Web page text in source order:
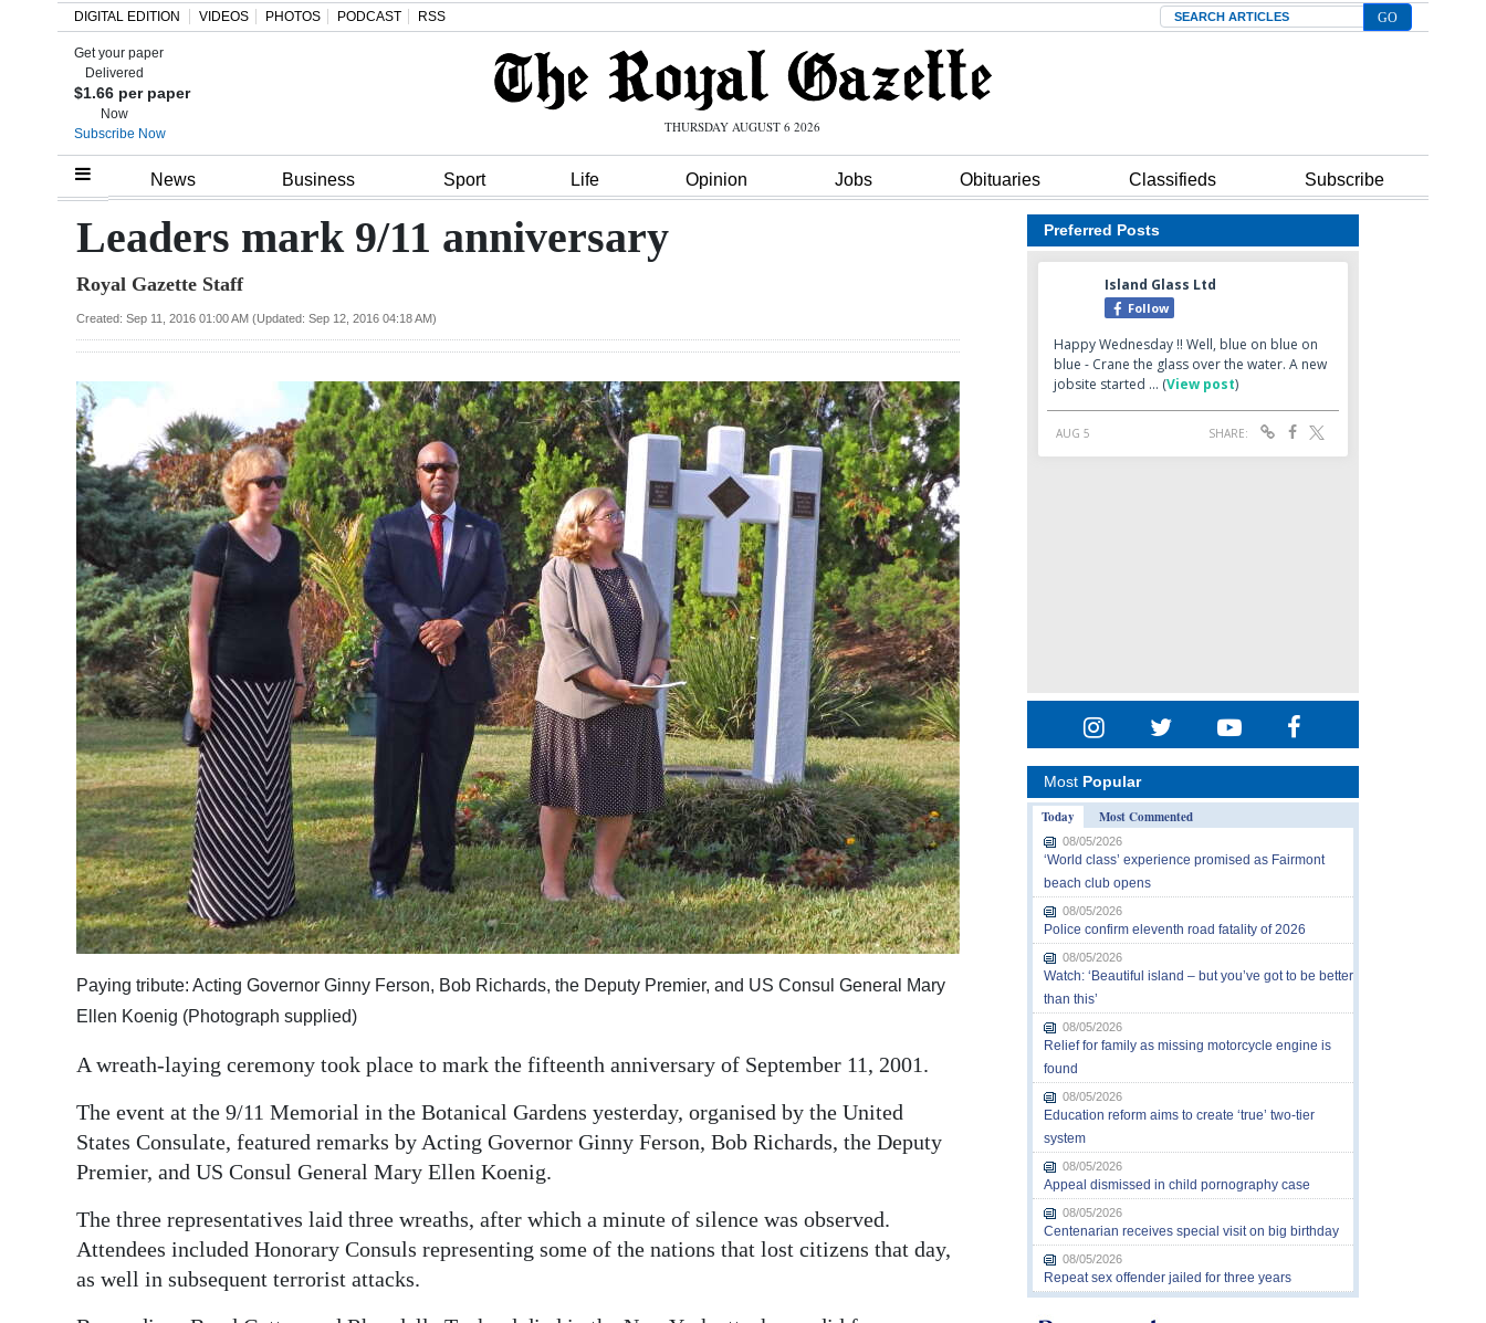
Home
Review
Bermuda
Election
News
Business
Sport
Opinion
Podcast
Classifieds
Obituaries
Weather
Digital
edition
RGMags
Drive
Change
DIGITAL EDITION VIDEOS PHOTOS PODCAST RSS Search
Get your paper
Delivered
$1.66 per paper
Now
Subscribe Now
THURSDAY AUGUST 6 2026
News Business Sport Life Opinion Jobs Obituaries Classifieds Subscribe
Leaders mark 9/11 anniversary
Royal Gazette Staff
Created: Sep 11, 2016 01:00 AM (Updated: Sep 12, 2016 04:18 AM)
Paying tribute: Acting Governor Ginny Ferson, Bob Richards, the Deputy Premier, and US Consul General Mary
Ellen Koenig (Photograph supplied)
A wreath-laying ceremony took place to mark the fifteenth anniversary of September 11, 2001.
The event at the 9/11 Memorial in the Botanical Gardens yesterday, organised by the United
States Consulate, featured remarks by Acting Governor Ginny Ferson, Bob Richards, the Deputy
Premier, and US Consul General Mary Ellen Koenig.
The three representatives laid three wreaths, after which a minute of silence was observed.
Attendees included Honorary Consuls representing some of the nations that lost citizens that day,
as well in subsequent terrorist attacks.
Preferred Posts
Most Popular
Today
Most Commented
08/05/2026
‘World class’ experience promised as Fairmont
beach club opens
08/05/2026
Police confirm eleventh road fatality of 2026
08/05/2026
Watch: ‘Beautiful island – but you’ve got to be better
than this’
08/05/2026
Relief for family as missing motorcycle engine is
found
08/05/2026
Education reform aims to create ‘true’ two-tier
system
08/05/2026
Appeal dismissed in child pornography case
08/05/2026
Centenarian receives special visit on big birthday
08/05/2026
Repeat sex offender jailed for three years